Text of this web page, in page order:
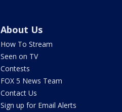
About Us
How To Stream
Seen on TV
Contests
FOX 5 News Team
Contact Us
Sign up for Email Alerts